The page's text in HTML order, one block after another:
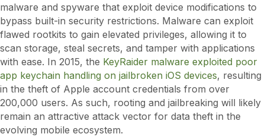
malware and spyware that exploit device modifications to
bypass built-in security restrictions. Malware can exploit
flawed rootkits to gain elevated privileges, allowing it to
scan storage, steal secrets, and tamper with applications
with ease. In 2015, the KeyRaider malware exploited poor
app keychain handling on jailbroken iOS devices, resulting
in the theft of Apple account credentials from over
200,000 users. As such, rooting and jailbreaking will likely
remain an attractive attack vector for data theft in the
evolving mobile ecosystem.